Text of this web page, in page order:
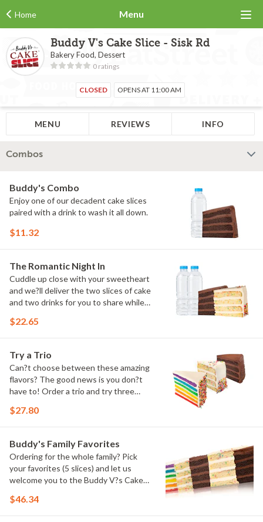
Home Menu
Buddy V's Cake Slice - Sisk Rd
Bakery Food, Dessert
0 ratings
CLOSED OPENS AT 11:00 AM
MENU REVIEWS INFO
Combos
Buddy's Combo
Enjoy one of our decadent cake slices
paired with a drink to wash it all down.
$11.32
The Romantic Night In
Cuddle up close with your sweetheart
and we?ll deliver the two slices of cake
and two drinks for you to share while
$22.65
Try a Trio
Can?t choose between these amazing
flavors? The good news is you don?t
have to! Order a trio and try three
which was your favorite!
$27.80
Buddy's Family Favorites
Ordering for the whole family? Pick
your favorites (5 slices) and let us
welcome you to the Buddy V?s Cake
$46.34